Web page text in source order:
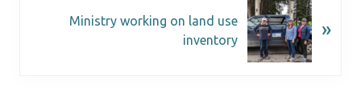
Ministry working on land use
inventory
»